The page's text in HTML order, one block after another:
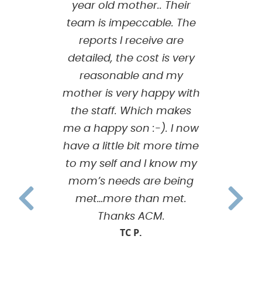
year old mother.. Their
team is impeccable. The
reports I receive are
detailed, the cost is very
reasonable and my
mother is very happy with
the staff. Which makes
me a happy son :-). I now
have a little bit more time
to my self and I know my
mom’s needs are being
met…more than met.
Thanks ACM.
TC P.